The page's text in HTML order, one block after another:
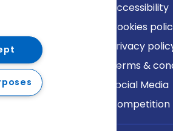
Accessibility
Cookies
Privacy
Terms &
Social Media
Competition